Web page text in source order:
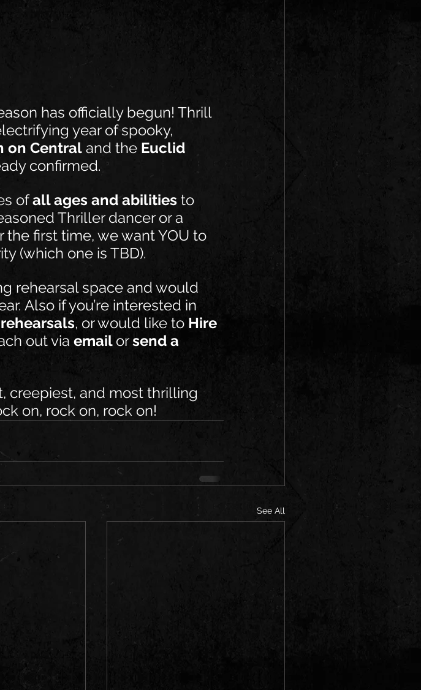
has officially begun! Thrill
year of spooky,
on Central and the Euclid
confirmed.
of all ages and abilities to
Thriller dancer or a
first time, we want YOU to
(which one is TBD).
rehearsal space and would
Also if you’re interested in
, or would like to Hire
out via email or send a
creepiest, and most thrilling
on, rock on, rock on!
See All